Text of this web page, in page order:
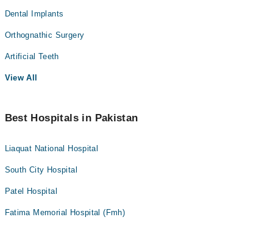
Dental Implants
Orthognathic Surgery
Artificial Teeth
View All
Best Hospitals in Pakistan
Liaquat National Hospital
South City Hospital
Patel Hospital
Fatima Memorial Hospital (Fmh)